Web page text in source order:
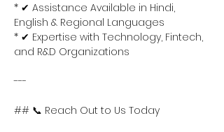
* ✔ Assistance Available in Hindi,
English & Regional Languages
* ✔ Expertise with Technology, Fintech,
and R&D Organizations
---
## 📞 Reach Out to Us Today